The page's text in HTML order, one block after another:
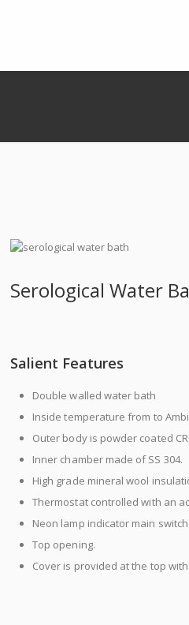
Serological Water
Salient Features
Double walled water bath
Inside temperature from to
Outer body is powder coated
Inner chamber made of SS 304.
High grade mineral wool
Thermostat controlled with an
Neon lamp indicator main switch
Top opening.
Cover is provided at the top